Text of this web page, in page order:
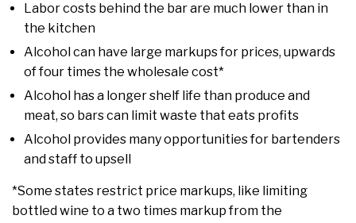
Labor costs behind the bar are much lower than in
the kitchen
Alcohol can have large markups for prices, upwards
of four times the wholesale cost*
Alcohol has a longer shelf life than produce and
meat, so bars can limit waste that eats profits
Alcohol provides many opportunities for bartenders
and staff to upsell
*Some states restrict price markups, like limiting
bottled wine to a two times markup from the